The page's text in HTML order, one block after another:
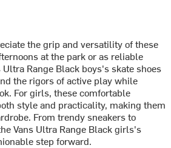
the grip and versatility of these
at the park or as reliable
Range Black boys's skate shoes
the rigors of active play while
For girls, these comfortable
style and practicality, making them
From trendy sneakers to
Vans Ultra Range Black girls's
step forward.